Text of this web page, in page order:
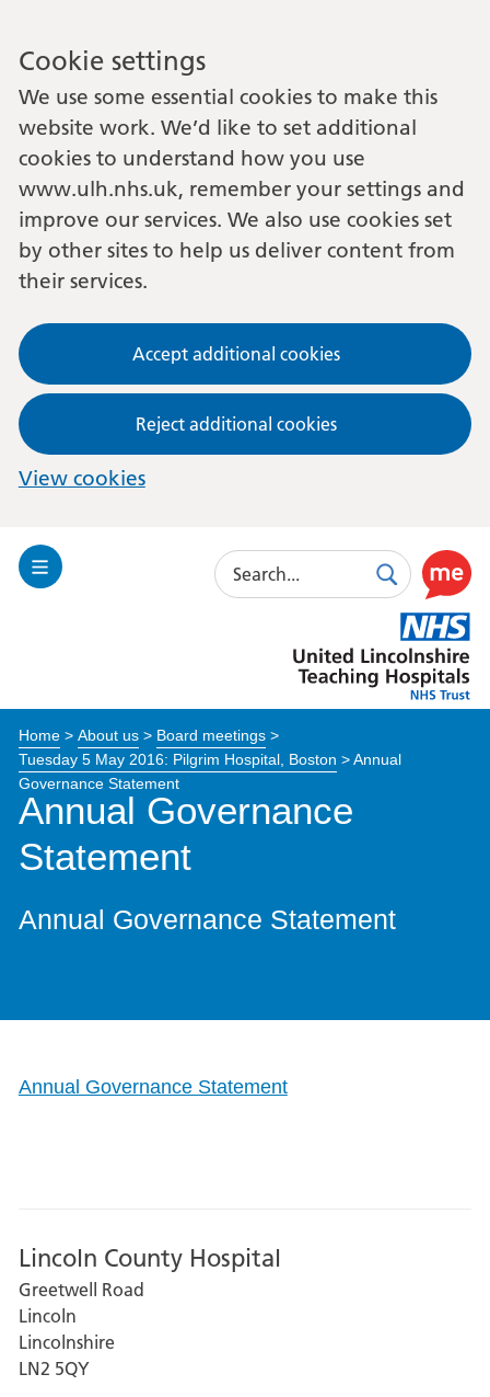
Cookie settings
We use some essential cookies to make this
website work. We’d like to set additional
cookies to understand how you use
www.ulh.nhs.uk, remember your settings and
improve our services. We also use cookies set
by other sites to help us deliver content from
their services.
Accept additional cookies
Reject additional cookies
View cookies
Toggle
Search
SearchUse
this
link
to
enable
Lincolnshire
Hospitals
Home> About us> Board meetings>
Tuesday 5 May 2016: Pilgrim Hospital, Boston >Annual
Governance Statement
Annual Governance
Statement
Annual Governance Statement
Annual Governance Statement
Lincoln County Hospital
Greetwell Road
Lincoln
Lincolnshire
LN2 5QY